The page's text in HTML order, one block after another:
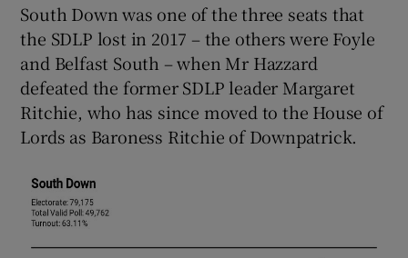
South Down was one of the three seats that
the SDLP lost in 2017 – the others were Foyle
and Belfast South – when Mr Hazzard
defeated the former SDLP leader Margaret
Ritchie, who has since moved to the House of
Lords as Baroness Ritchie of Downpatrick.